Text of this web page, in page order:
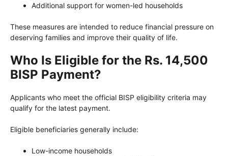
Additional support for women-led households
These measures are intended to reduce financial pressure on
deserving families and improve their quality of life.
Who Is Eligible for the Rs. 14,500
BISP Payment?
Applicants who meet the official BISP eligibility criteria may
qualify for the latest payment.
Eligible beneficiaries generally include:
Low-income households